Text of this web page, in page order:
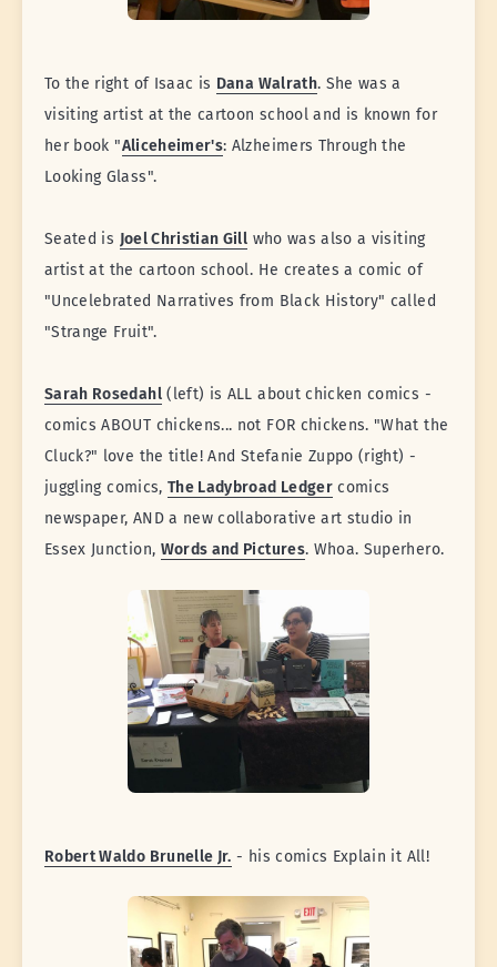
To the right of Isaac is Dana Walrath. She was a
visiting artist at the cartoon school and is known for
her book "Aliceheimer's: Alzheimers Through the
Looking Glass".
Seated is Joel Christian Gill who was also a visiting
artist at the cartoon school. He creates a comic of
"Uncelebrated Narratives from Black History" called
"Strange Fruit".
Sarah Rosedahl(left) is ALL about chicken comics -
comics ABOUT chickens... not FOR chickens. "What the
Cluck?" love the title! And Stefanie Zuppo (right) -
juggling comics, The Ladybroad Ledgercomics
newspaper, AND a new collaborative art studio in
Essex Junction, Words and Pictures. Whoa. Superhero.
Robert Waldo Brunelle Jr. - his comics Explain it All!